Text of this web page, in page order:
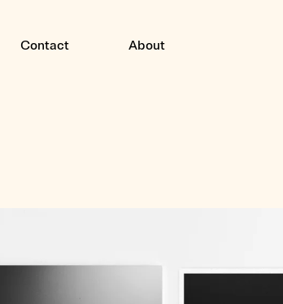
Contact About